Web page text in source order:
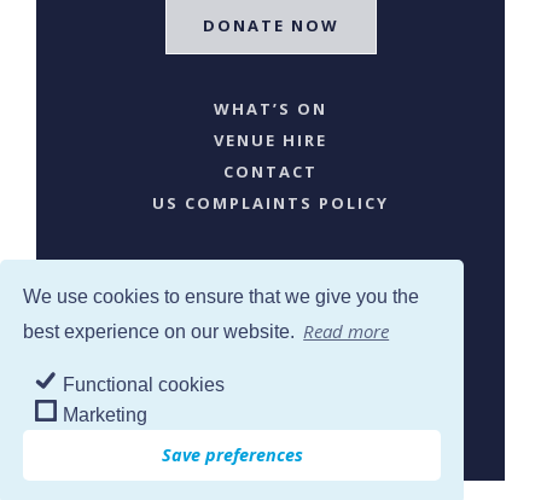
We use cookies to ensure that we give you the
best experience on our website. Read more
Functional cookies
Marketing
Save preferences
DONATE NOW
WHAT’S ON
VENUE HIRE
CONTACT
US COMPLAINTS POLICY